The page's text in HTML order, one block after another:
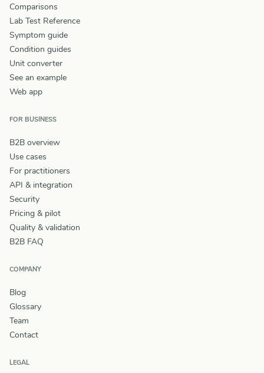
Comparisons
Lab Test Reference
Symptom guide
Condition guides
Unit converter
See an example
Web app
FOR BUSINESS
B2B overview
Use cases
For practitioners
API & integration
Security
Pricing & pilot
Quality & validation
B2B FAQ
COMPANY
Blog
Glossary
Team
Contact
LEGAL